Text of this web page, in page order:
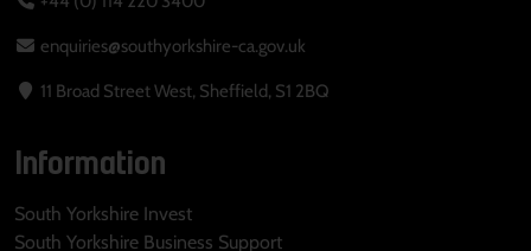
enquiries@southyorkshire-ca.gov.uk
11 Broad Street West, Sheffield, S1 2BQ
Information
South Yorkshire Invest
South Yorkshire Business Support